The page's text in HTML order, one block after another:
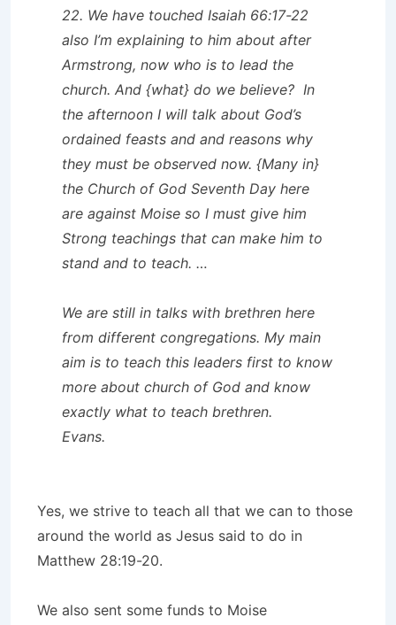
22. We have touched Isaiah 66:17-22
also I’m explaining to him about after
Armstrong, now who is to lead the
church. And {what} do we believe? In
the afternoon I will talk about God’s
ordained feasts and and reasons why
they must be observed now. {Many in}
the Church of God Seventh Day here
are against Moise so I must give him
Strong teachings that can make him to
stand and to teach. …
We are still in talks with brethren here
from different congregations. My main
aim is to teach this leaders first to know
more about church of God and know
exactly what to teach brethren.
Evans.
Yes, we strive to teach all that we can to those
around the world as Jesus said to do in
Matthew 28:19-20.
We also sent some funds to Moise